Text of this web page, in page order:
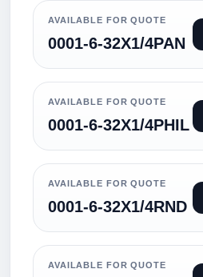
AVAILABLE FOR QUOTE
0001-6-32X1/4PAN
AVAILABLE FOR QUOTE
0001-6-32X1/4PHIL
AVAILABLE FOR QUOTE
0001-6-32X1/4RND
AVAILABLE FOR QUOTE